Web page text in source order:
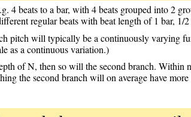
4 beats to a bar, with 4 beats grouped into 2
regular beats with beat length of 1 bar, 1/
pitch will typically be a continuously varying
as a continuous variation.)
of N, then so will the second branch. Within
the second branch will on average have